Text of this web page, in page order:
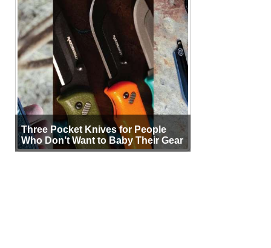
Three Pocket Knives for People
Who Don’t Want to Baby Their Gear